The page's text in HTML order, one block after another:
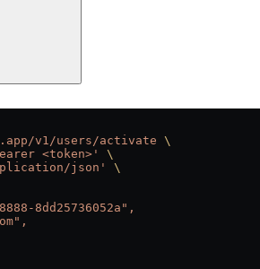
v1/users/activate \
<token>'
\
json'
\
8dd25736052a",